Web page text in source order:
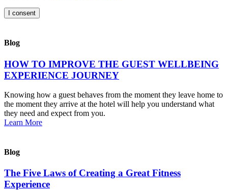
I consent
Blog
HOW TO IMPROVE THE GUEST WELLBEING
EXPERIENCE JOURNEY
Knowing how a guest behaves from the moment they leave home to
the moment they arrive at the hotel will help you understand what
they need and expect from you.
Learn More
Blog
The Five Laws of Creating a Great Fitness
Experience